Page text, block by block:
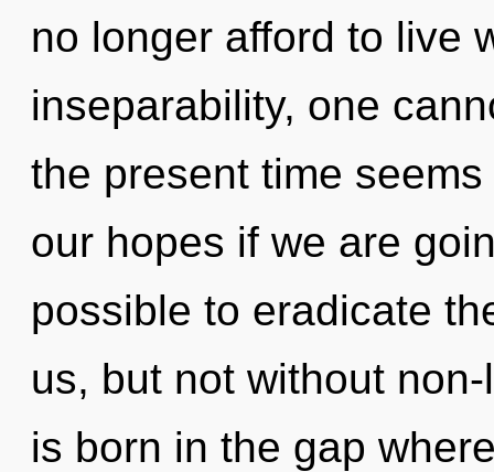
no longer afford to live
inseparability, one
the present time
our hopes if we are
possible to eradicate
us, but not without
is born in the gap